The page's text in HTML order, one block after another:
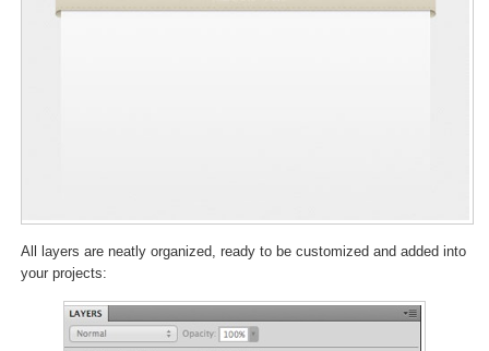
All layers are neatly organized, ready to be customized and added into
your projects: